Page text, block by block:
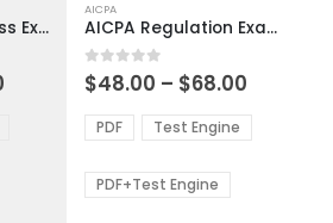
AICPA CPA-Business Exam Dumps
through
product
has
multiple
variants.
The
options
be
chosen
AICPA
AICPA Regulation Exam Dumps
0out of 5
$48.00 – $68.00
$48.00
through
PDF Test Engine
PDF+Test Engine